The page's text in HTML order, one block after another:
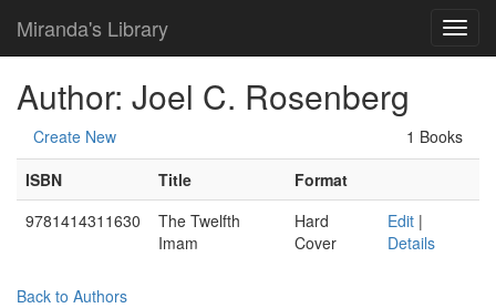
Miranda's Library
Author: Joel C. Rosenberg
Create New
1 Books
ISBN
Title
Format
9781414311630
The Twelfth
Imam
Hard
Cover
Edit |
Details
Back to Authors